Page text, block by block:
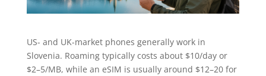
US- and UK-market phones generally work in
Slovenia. Roaming typically costs about $10/day or
$2–5/MB, while an eSIM is usually around $12–20 for